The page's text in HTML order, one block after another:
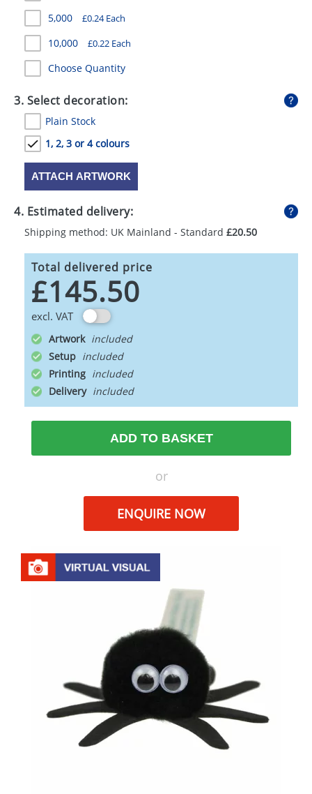
SWEETS
UMBRELLAS
5,000 £0.24 Each
10,000 £0.22 Each
Choose Quantity
3. Select decoration:
Plain Stock
1, 2, 3 or 4 colours
ATTACH ARTWORK
4. Estimated delivery:
Shipping method: UK Mainland - Standard £20.50
Total delivered price
£145.50
excl. VAT
Artwork
Setup
Printing
Delivery
ADD TO BASKET
or
ENQUIRE NOW